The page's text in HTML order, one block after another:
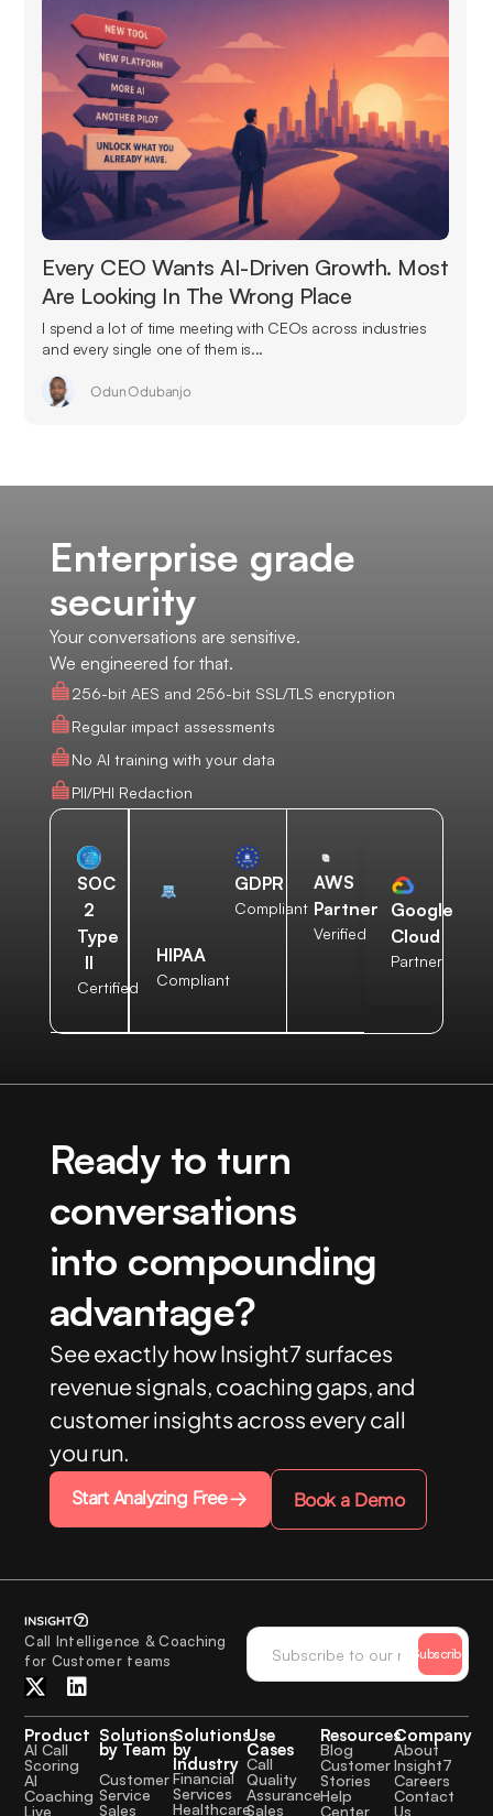
Every CEO Wants AI-Driven Growth. Most
Are Looking In The Wrong Place
I spend a lot of time meeting with CEOs across industries
and every single one of them is...
Odun Odubanjo
Enterprise grade
security
Your conversations are sensitive.
We engineered for that.
256-bit AES and 256-bit SSL/TLS encryption
Regular impact assessments
No AI training with your data
PII/PHI Redaction
SOC
2
Type
II
Certified
HIPAA
Compliant
GDPR
Compliant
AWS
Partner
Verified
Google
Cloud
Partner
Ready to turn
conversations
into compounding
advantage?
See exactly how Insight7 surfaces
revenue signals, coaching gaps, and
customer insights across every call
you run.
Start Analyzing Free Book a Demo
Call Intelligence & Coaching
for Customer teams
Subscribe
Product
AI Call
Scoring
AI
Coaching
Live
Solutions
by Team
Customer
Service
Sales
Solutions
by
Industry
Financial
Services
Healthcare
Use
Cases
Call
Quality
Assurance
Sales
Resources
Blog
Customer
Stories
Help
Center
Company
About
Insight7
Careers
Contact
Us